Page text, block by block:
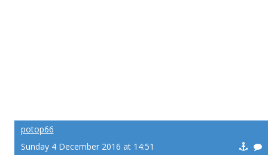
potop66
Sunday 4 December 2016 at 14:51